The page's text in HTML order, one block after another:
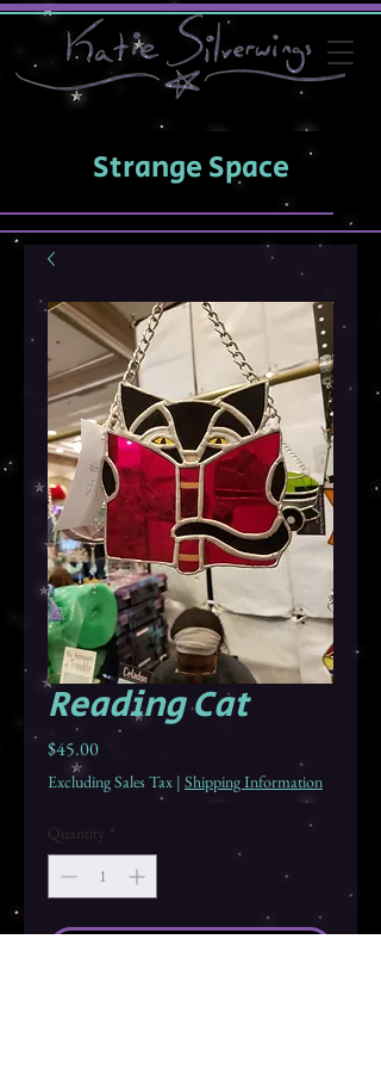
Strange Space
Reading Cat
$45.00Price
Excluding Sales Tax | Shipping Information
Quantity *